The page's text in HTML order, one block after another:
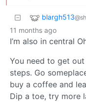
blargh513
11 months ago
I’m also in central
You need to get
steps. Go
buy a coffee and
Dip a toe, try more